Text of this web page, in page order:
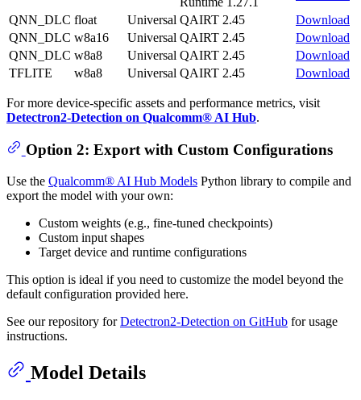
QNN_DLC float Universal QAIRT 2.45
Download
QNN_DLC w8a16 Universal QAIRT 2.45
Download
QNN_DLC w8a8 Universal QAIRT 2.45
Download
TFLITE
w8a8 Universal QAIRT 2.45 Download
For more device-specific assets and performance metrics, visit
Detectron2-Detection on Qualcomm® AI Hub.
Option 2: Export with Custom Configurations
Use the Qualcomm® AI Hub Models Python library to compile and
export the model with your own:
Custom weights (e.g., fine-tuned checkpoints)
Custom input shapes
Target device and runtime configurations
This option is ideal if you need to customize the model beyond the
default configuration provided here.
See our repository forDetectron2-Detection on GitHub for usage
instructions.
Model Details